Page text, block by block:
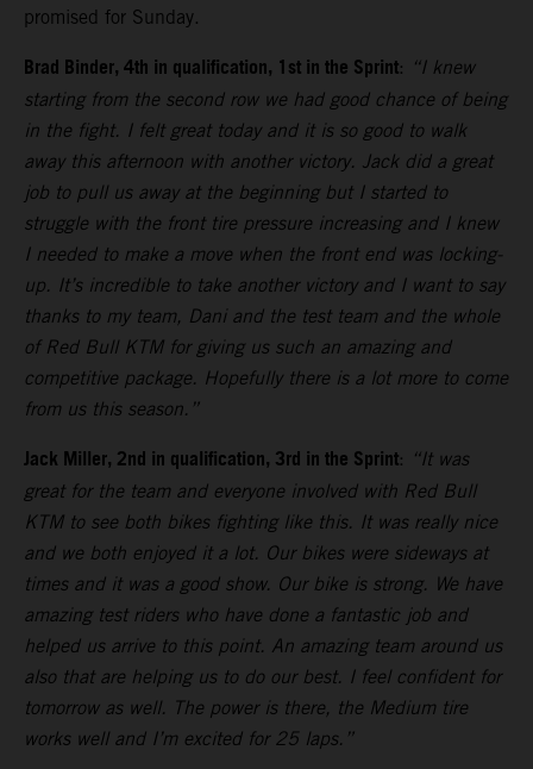
promised for Sunday.
Brad Binder, 4th in qualification, 1st in the Sprint: “I knew
starting from the second row we had good chance of being
in the fight. I felt great today and it is so good to walk
away this afternoon with another victory. Jack did a great
job to pull us away at the beginning but I started to
struggle with the front tire pressure increasing and I knew
I needed to make a move when the front end was locking-
up. It’s incredible to take another victory and I want to say
thanks to my team, Dani and the test team and the whole
of Red Bull KTM for giving us such an amazing and
competitive package. Hopefully there is a lot more to come
from us this season.”
Jack Miller, 2nd in qualification, 3rd in the Sprint: “It was
great for the team and everyone involved with Red Bull
KTM to see both bikes fighting like this. It was really nice
and we both enjoyed it a lot. Our bikes were sideways at
times and it was a good show. Our bike is strong. We have
amazing test riders who have done a fantastic job and
helped us arrive to this point. An amazing team around us
also that are helping us to do our best. I feel confident for
tomorrow as well. The power is there, the Medium tire
works well and I’m excited for 25 laps.”